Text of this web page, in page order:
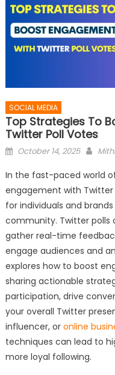
SOCIAL MEDIA
Top Strategies To
Twitter Poll Votes
Posted
October 14, 2025
In the fast-paced world
engagement with
for individuals and
community. Twitter polls
gather real-time
engage audiences and
explores how to boost
sharing actionable
participation, drive
your overall Twitter
influencer, or online
techniques can lead to
more loyal following.